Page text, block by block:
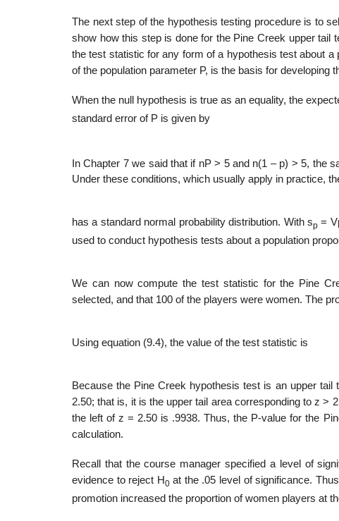
The next step of the hypothesis testing procedure is to
show how this step is done for the Pine Creek upper tail
the test statistic for any form of a hypothesis test about a
of the population parameter P, is the basis for developing
When the null hypothesis is true as an equality, the
standard error of P is given by
In Chapter 7 we said that if nP > 5 and n(1 – p) > 5, the
Under these conditions, which usually apply in practice,
has a standard normal probability distribution. With sp =
used to conduct hypothesis tests about a population
We can now compute the test statistic for the Pine
selected, and that 100 of the players were women. The
Using equation (9.4), the value of the test statistic is
Because the Pine Creek hypothesis test is an upper
2.50; that is, it is the upper tail area corresponding to z >
the left of z = 2.50 is .9938. Thus, the P-value for the
calculation.
Recall that the course manager specified a level of
evidence to reject H0at the .05 level of significance.
promotion increased the proportion of women players at